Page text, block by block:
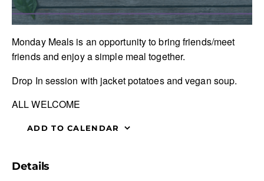
Monday Meals is an opportunity to bring friends/meet
friends and enjoy a simple meal together.
Drop In session with jacket potatoes and vegan soup.
ALL WELCOME
ADD TO CALENDAR
Details